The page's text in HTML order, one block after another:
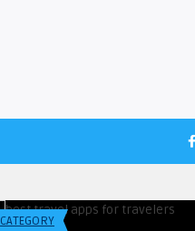
CATEGORY
What I Wish I Knew A Year Ago